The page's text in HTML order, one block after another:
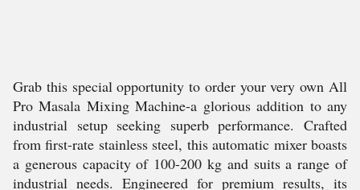
Grab this special opportunity to order your very own All
Pro Masala Mixing Machine-a glorious addition to any
industrial setup seeking superb performance. Crafted
from first-rate stainless steel, this automatic mixer boasts
a generous capacity of 100-200 kg and suits a range of
industrial needs. Engineered for premium results, its